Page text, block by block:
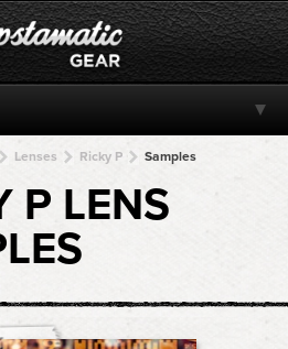
Lenses Ricky P Samples
P LENS